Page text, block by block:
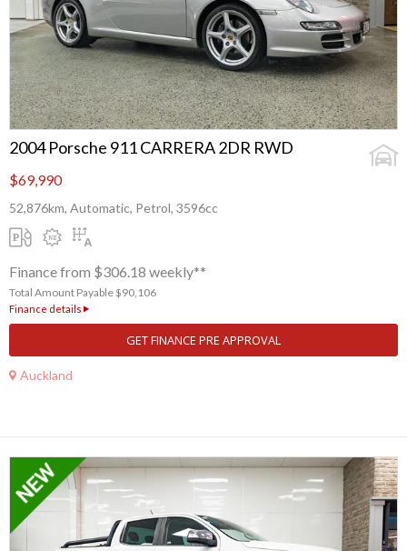
2004 Porsche 911 CARRERA 2DR RWD
$69,990
52,876km, Automatic, Petrol, 3596cc
Finance from $306.18 weekly**
Total Amount Payable $90,106
Finance details
GET FINANCE PRE APPROVAL
Auckland